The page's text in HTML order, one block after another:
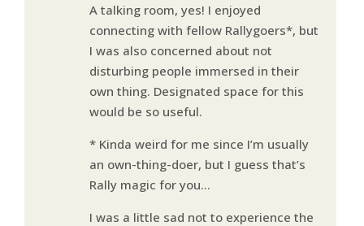
A talking room, yes! I enjoyed
connecting with fellow Rallygoers*, but
I was also concerned about not
disturbing people immersed in their
own thing. Designated space for this
would be so useful.
* Kinda weird for me since I’m usually
an own-thing-doer, but I guess that’s
Rally magic for you…
I was a little sad not to experience the